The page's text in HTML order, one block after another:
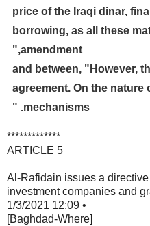
price of the Iraqi dinar,
borrowing, as all these
amendment,"
and between, "However,
agreement. On the nature
mechanisms. "
*************
ARTICLE 5
Al-Rafidain issues a
investment companies and
1/3/2021 12:09 •
[Baghdad-Where]